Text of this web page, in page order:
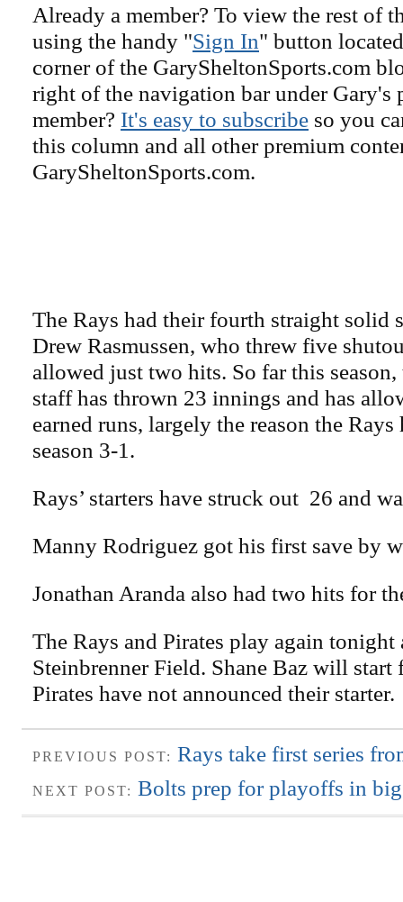
Already a member? To view the rest of
using the handy "Sign In" button
corner of the GarySheltonSports.com
right of the navigation bar under Gary's
member? It's easy to subscribe so you
this column and all other premium
GarySheltonSports.com.
The Rays had their fourth straight solid
Drew Rasmussen, who threw five
allowed just two hits. So far this
staff has thrown 23 innings and has
earned runs, largely the reason the Rays
season 3-1.
Rays’ starters have struck out 26 and
Manny Rodriguez got his first save by
Jonathan Aranda also had two hits for
The Rays and Pirates play again tonight
Steinbrenner Field. Shane Baz will start
Pirates have not announced their starter.
PREVIOUS POST: Rays take first series
NEXT POST: Bolts prep for playoffs in